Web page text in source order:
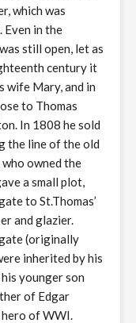
which was
in the
still open, let as
century it
wife Mary, and in
to Thomas
In 1808 he sold
the line of the old
owned the
a small plot,
to St.Thomas’
and glazier.
(originally
inherited by his
younger son
of Edgar
of WWI.